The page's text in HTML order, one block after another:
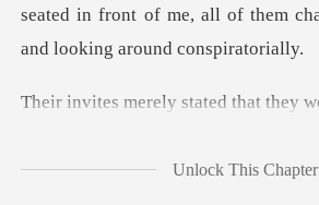
merely state
Unlock This Chapter